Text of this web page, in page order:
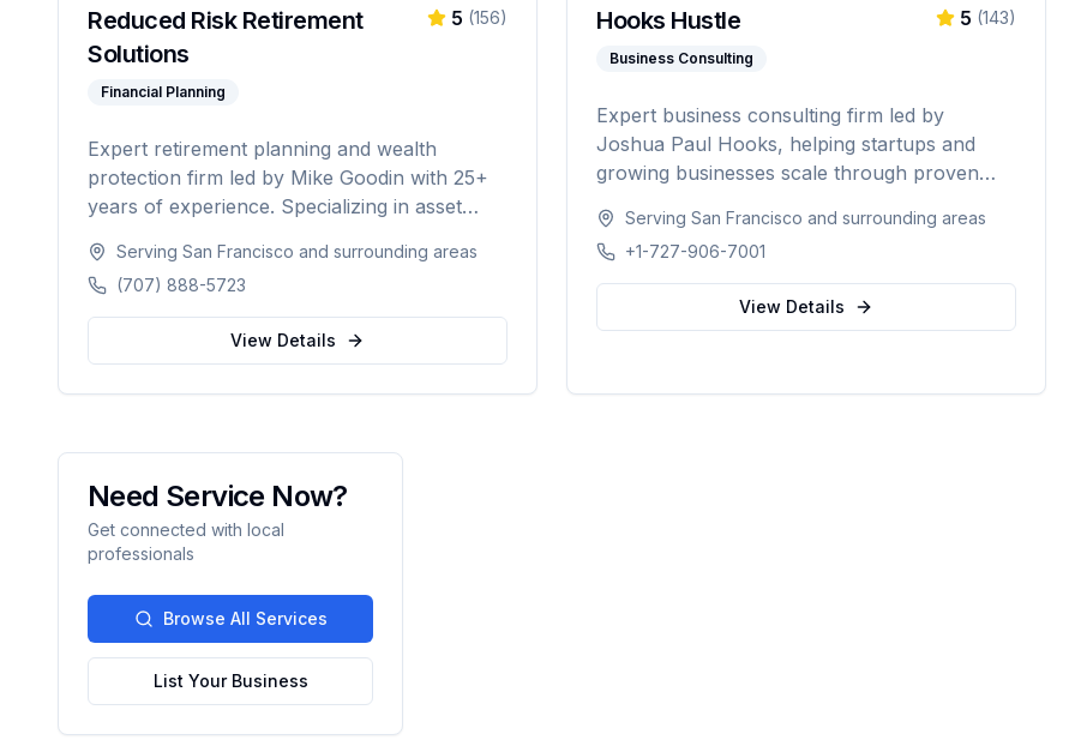
Reduced Risk Retirement
Solutions
Financial Planning
5 (156)
Expert retirement planning and wealth
protection firm led by Mike Goodin with 25+
years of experience. Specializing in asset
planning, ROTH conversions, and
personalized retirement strategies. Licensed in
California, Washington, Texas, Arizona,
Colorado, and Nevada.
Serving San Francisco and surrounding areas
(707) 888-5723
View Details
Hooks Hustle
Business Consulting
5 (143)
Expert business consulting firm led by
Joshua Paul Hooks, helping startups and
growing businesses scale through proven
growth. With 500+ clients served and an 88%
scale rate, providing comprehensive guidance
from launch to scaling operations nationwide.
Serving San Francisco and surrounding areas
+1-727-906-7001
View Details
Need Service Now?
Get connected with local
professionals
Browse All Services
List Your Business